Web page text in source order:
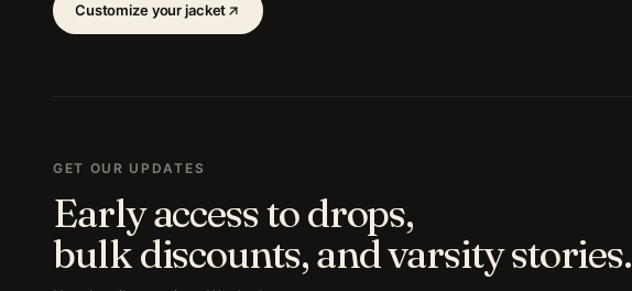
Customize your jacket
GET OUR UPDATES
Early access to drops,
bulk discounts, and varsity stories.